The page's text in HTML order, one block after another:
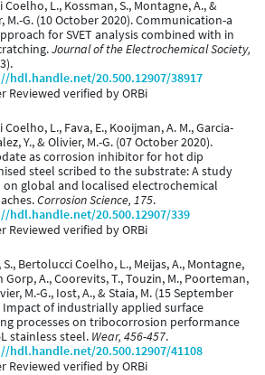
L., Kossman, S., Montagne, A., &
M.-G. (10 October 2020). Communication-a
for SVET analysis combined with in
Journal of the Electrochemical Society,
hdl.handle.net/20.500.12907/38917
Reviewed verified by ORBi
L., Fava, E., Kooijman, A. M., Garcia-
Y., & Olivier, M.-G. (07 October 2020).
as corrosion inhibitor for hot dip
steel scribed to the substrate: A study
on global and localised electrochemical
Corrosion Science, 175.
hdl.handle.net/20.500.12907/339
Reviewed verified by ORBi
Bertolucci Coelho, L., Meijas, A., Montagne,
Gorp, A., Coorevits, T., Touzin, M., Poorteman,
M.-G., Iost, A., & Staia, M. (15 September
Impact of industrially applied surface
processes on tribocorrosion performance
stainless steel. Wear, 456-457.
hdl.handle.net/20.500.12907/41108
Reviewed verified by ORBi